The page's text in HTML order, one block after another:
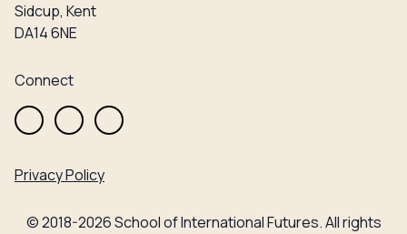
Sidcup, Kent
DA14 6NE
Connect
Privacy Policy
© 2018-2026 School of International Futures. All rights